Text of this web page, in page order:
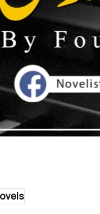
Aapki support